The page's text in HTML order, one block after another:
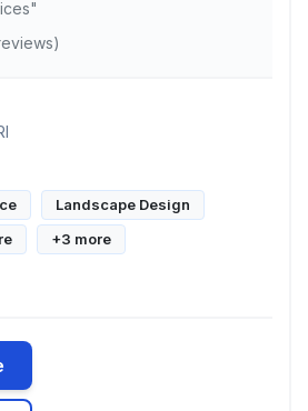
Landscape Design
+3 more